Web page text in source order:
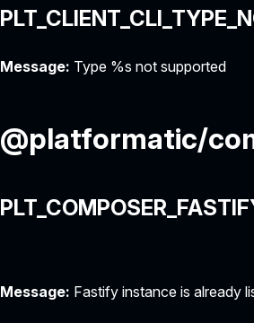
Message: Type %s not supported
@platformatic/
Message: Fastify instance is already